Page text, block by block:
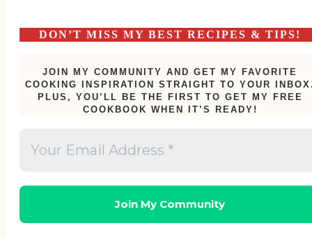
DON’T MISS MY BEST RECIPES & TIPS!
JOIN MY COMMUNITY AND GET MY FAVORITE
COOKING INSPIRATION STRAIGHT TO YOUR
PLUS, YOU’LL BE THE FIRST TO GET MY FREE
COOKBOOK WHEN IT’S READY!